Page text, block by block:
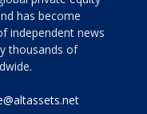
has become
independent news
thousands of